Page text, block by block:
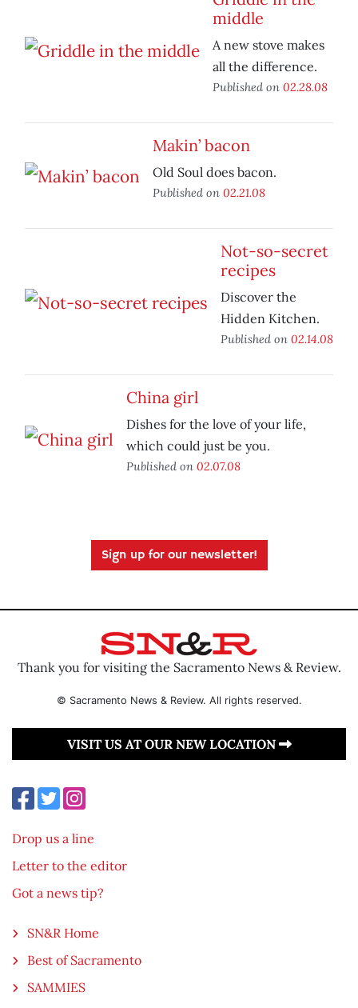
middle
A new stove makes
all the difference.
Published on 02.28.08
Makin’ bacon
Old Soul does bacon.
Published on 02.21.08
Not-so-secret
recipes
Discover the
Hidden Kitchen.
Published on 02.14.08
China girl
Dishes for the love of your life,
which could just be you.
Published on 02.07.08
Sign up for our newsletter!
Thank you for visiting the Sacramento News & Review.
© Sacramento News & Review. All rights reserved.
VISIT US AT OUR NEW LOCATION
Drop us a line
Letter to the editor
Got a news tip?
SN&R Home
Best of Sacramento
SAMMIES